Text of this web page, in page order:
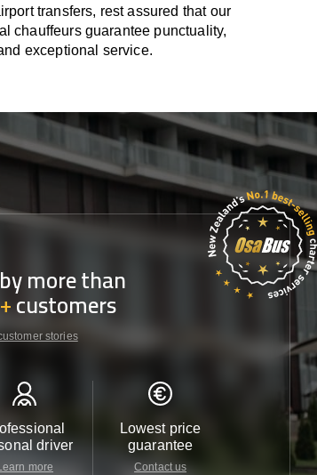
transfers, rest assured that our
chauffeurs guarantee punctuality,
exceptional service.
more than
customers
stories
driver
more
Lowest price
guarantee
Contact us
Customer
24/7
Contact